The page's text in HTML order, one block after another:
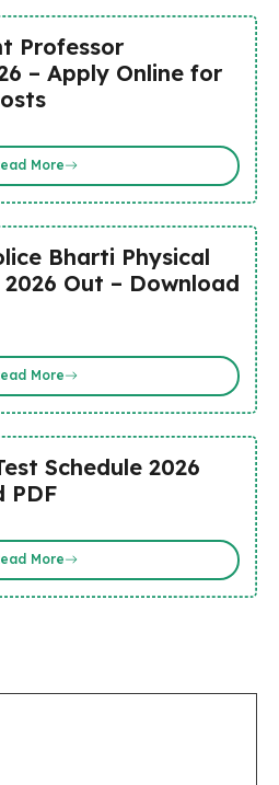
Professor
– Apply Online for
More
Bharti Physical
Out – Download
More
Schedule 2026
PDF
More